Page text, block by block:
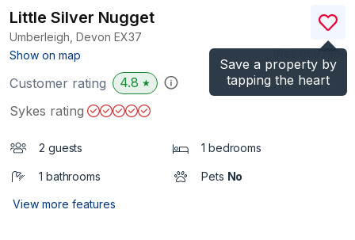
Save a property by
tapping the heart
Little Silver Nugget
Umberleigh, Devon EX37
Show on map
)
Customer rating 4.8 ★
Sykes rating
2 guests 1 bedrooms
1 bathrooms Pets No
View more features